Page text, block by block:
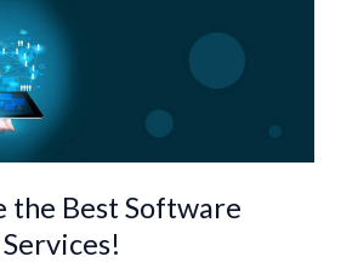
the Best Software